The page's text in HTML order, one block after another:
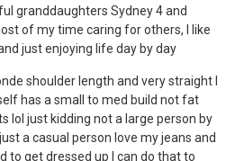
granddaughters Sydney 4 and
of my time caring for others, I like
just enjoying life day by day
shoulder length and very straight I
has a small to med build not fat
lol just kidding not a large person by
a casual person love my jeans and
to get dressed up I can do that to